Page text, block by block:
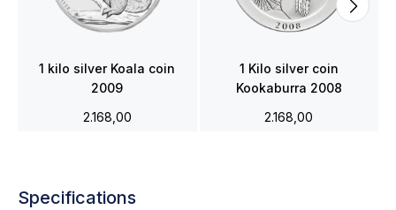
1 kilo silver Koala coin
2009
2.168,00
1 Kilo silver coin
Kookaburra 2008
2.168,00
Specifications